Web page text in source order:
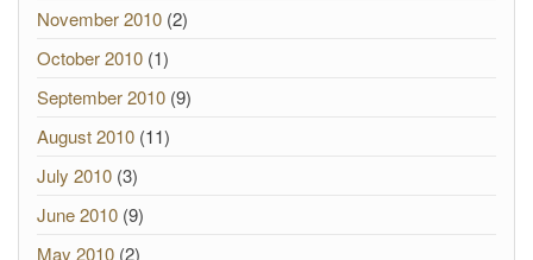
November 2010 (2)
October 2010 (1)
September 2010 (9)
August 2010 (11)
July 2010 (3)
June 2010 (9)
May 2010 (2)